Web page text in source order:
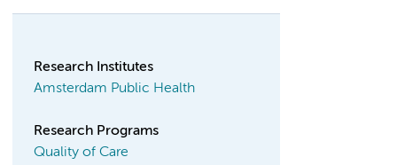
Research Institutes
Amsterdam Public Health
Research Programs
Quality of Care